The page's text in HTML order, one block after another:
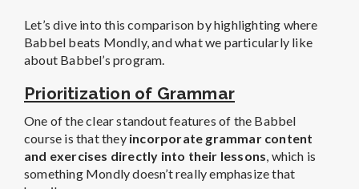
Let’s dive into this comparison by highlighting where
Babbel beats Mondly, and what we particularly like
about Babbel’s program.
Prioritization of Grammar
One of the clear standout features of the Babbel
course is that they incorporate grammar content
and exercises directly into their lessons , which is
something Mondly doesn’t really emphasize that